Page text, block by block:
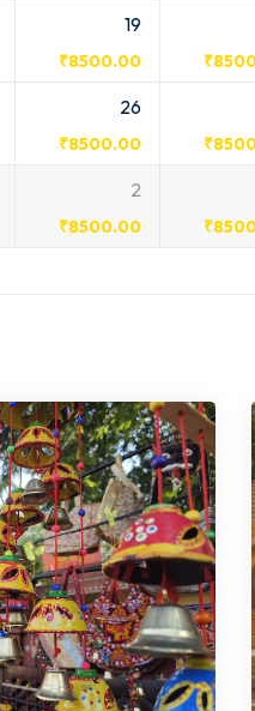
19
₹8500.00 ₹
26
₹8500.00 ₹
2
₹8500.00 ₹